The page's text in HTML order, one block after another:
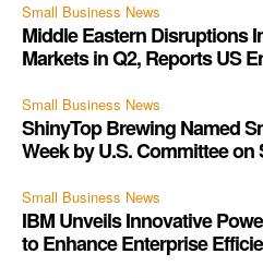
Small Business News
Middle Eastern Disruptions
Markets in Q2, Reports US
Small Business News
ShinyTop Brewing Named
Week by U.S. Committee
Small Business News
IBM Unveils Innovative
to Enhance Enterprise